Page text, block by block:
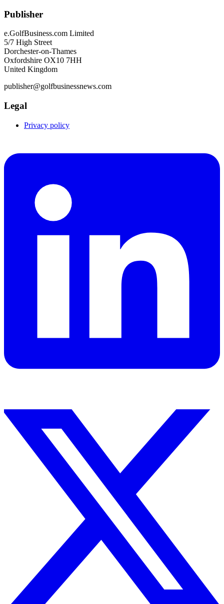
Publisher
e.GolfBusiness.com Limited
5/7 High Street
Dorchester-on-Thames
Oxfordshire OX10 7HH
United Kingdom
publisher@golfbusinessnews.com
Legal
Privacy policy